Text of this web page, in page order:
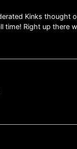
Kinks thought
Right up there